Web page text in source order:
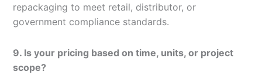
repackaging to meet retail, distributor, or
government compliance standards.
9. Is your pricing based on time, units, or project
scope?